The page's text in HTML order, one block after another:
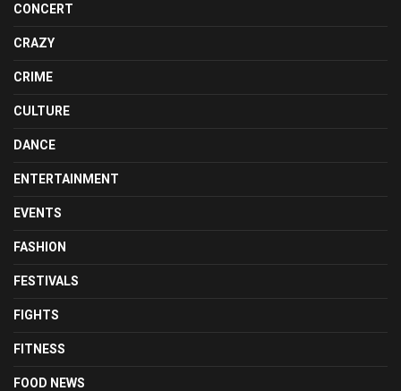
CONCERT
CRAZY
CRIME
CULTURE
DANCE
ENTERTAINMENT
EVENTS
FASHION
FESTIVALS
FIGHTS
FITNESS
FOOD NEWS